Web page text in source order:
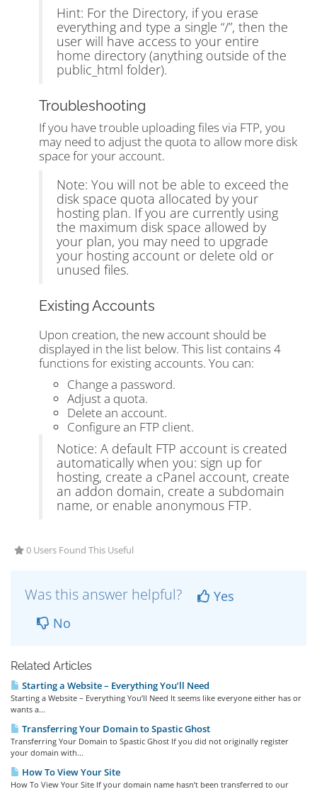
Hint: For the Directory, if you erase
everything and type a single “/”, then the
user will have access to your entire
home directory (anything outside of the
public_html folder).
Troubleshooting
If you have trouble uploading files via FTP, you
may need to adjust the quota to allow more disk
space for your account.
Note: You will not be able to exceed the
disk space quota allocated by your
hosting plan. If you are currently using
the maximum disk space allowed by
your plan, you may need to upgrade
your hosting account or delete old or
unused files.
Existing Accounts
Upon creation, the new account should be
displayed in the list below. This list contains 4
functions for existing accounts. You can:
Change a password.
Adjust a quota.
Delete an account.
Configure an FTP client.
Notice: A default FTP account is created
automatically when you: sign up for
hosting, create a cPanel account, create
an addon domain, create a subdomain
name, or enable anonymous FTP.
0 Users Found This Useful
Was this answer helpful?
Yes
No
Related Articles
Starting a Website – Everything You’ll Need
Starting a Website – Everything You’ll Need It seems like everyone either has or
wants a...
Transferring Your Domain to Spastic Ghost
Transferring Your Domain to Spastic Ghost If you did not originally register
your domain with...
How To View Your Site
How To View Your Site If your domain name hasn’t been transferred to our